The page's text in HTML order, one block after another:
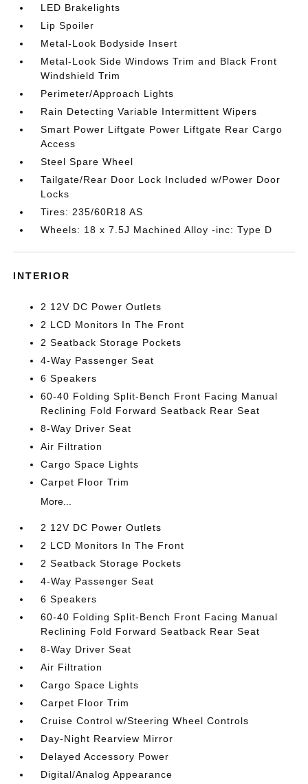
LED Brakelights
Lip Spoiler
Metal-Look Bodyside Insert
Metal-Look Side Windows Trim and Black Front
Windshield Trim
Perimeter/Approach Lights
Rain Detecting Variable Intermittent Wipers
Smart Power Liftgate Power Liftgate Rear Cargo
Access
Steel Spare Wheel
Tailgate/Rear Door Lock Included w/Power Door
Locks
Tires: 235/60R18 AS
Wheels: 18 x 7.5J Machined Alloy -inc: Type D
INTERIOR
2 12V DC Power Outlets
2 LCD Monitors In The Front
2 Seatback Storage Pockets
4-Way Passenger Seat
6 Speakers
60-40 Folding Split-Bench Front Facing Manual
Reclining Fold Forward Seatback Rear Seat
8-Way Driver Seat
Air Filtration
Cargo Space Lights
Carpet Floor Trim
More...
2 12V DC Power Outlets
2 LCD Monitors In The Front
2 Seatback Storage Pockets
4-Way Passenger Seat
6 Speakers
60-40 Folding Split-Bench Front Facing Manual
Reclining Fold Forward Seatback Rear Seat
8-Way Driver Seat
Air Filtration
Cargo Space Lights
Carpet Floor Trim
Cruise Control w/Steering Wheel Controls
Day-Night Rearview Mirror
Delayed Accessory Power
Digital/Analog Appearance